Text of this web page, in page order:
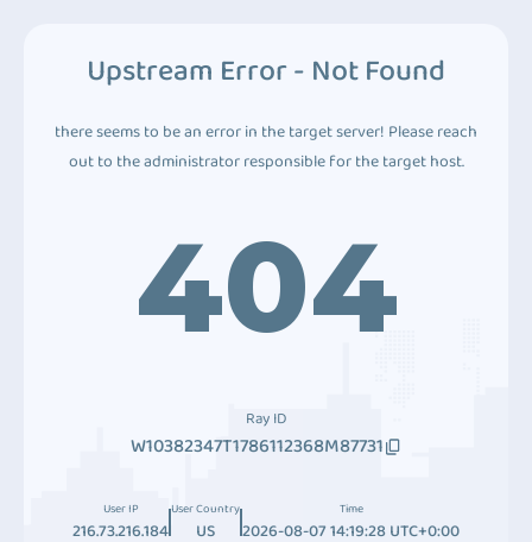
Upstream Error - Not Found
there seems to be an error in the target server! Please reach
out to the administrator responsible for the target host.
404
Ray ID
W10382347T1786112368M87731
User IP
216.73.216.184
User Country
US
Time
2026-08-07 14:19:28 UTC+0:00